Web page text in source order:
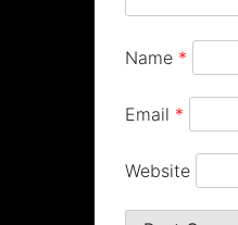
Name *
Email *
Website